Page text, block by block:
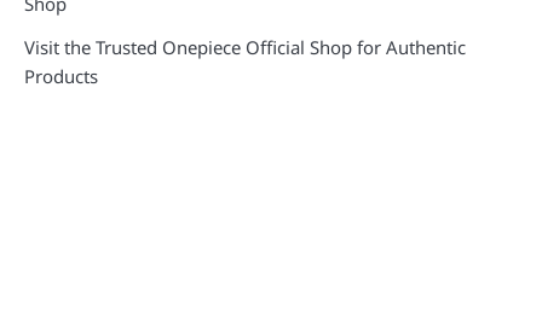
Visit the Trusted Onepiece Official Shop for Authentic
Products